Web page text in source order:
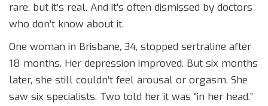
rare, but it’s real. And it’s often dismissed by doctors
who don’t know about it.
One woman in Brisbane, 34, stopped sertraline after
18 months. Her depression improved. But six months
later, she still couldn’t feel arousal or orgasm. She
saw six specialists. Two told her it was “in her head.”